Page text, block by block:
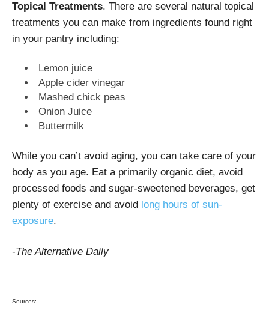
Topical Treatments. There are several natural topical
treatments you can make from ingredients found right
in your pantry including:
Lemon juice
Apple cider vinegar
Mashed chick peas
Onion Juice
Buttermilk
While you can’t avoid aging, you can take care of your
body as you age. Eat a primarily organic diet, avoid
processed foods and sugar-sweetened beverages, get
plenty of exercise and avoid long hours of sun-
exposure.
-The Alternative Daily
Sources: